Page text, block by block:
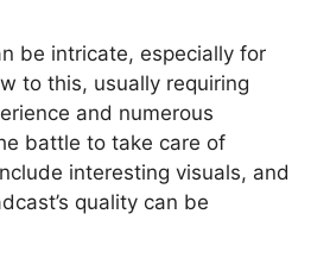
be intricate, especially for
to this, usually requiring
and numerous
battle to take care of
interesting visuals, and
quality can be